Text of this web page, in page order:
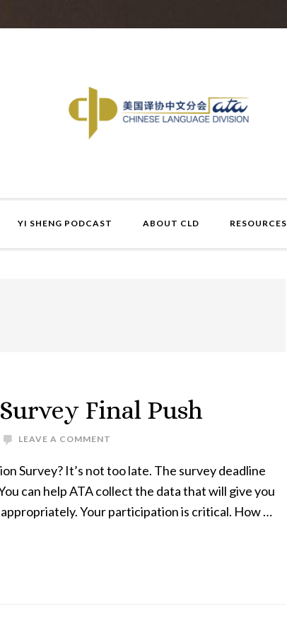
YI SHENG PODCAST ABOUT CLD RESOURCES
Final Push
LEAVE A COMMENT
Survey? It’s not too late. The survey deadline
can help ATA collect the data that will give you
Your participation is critical. How …